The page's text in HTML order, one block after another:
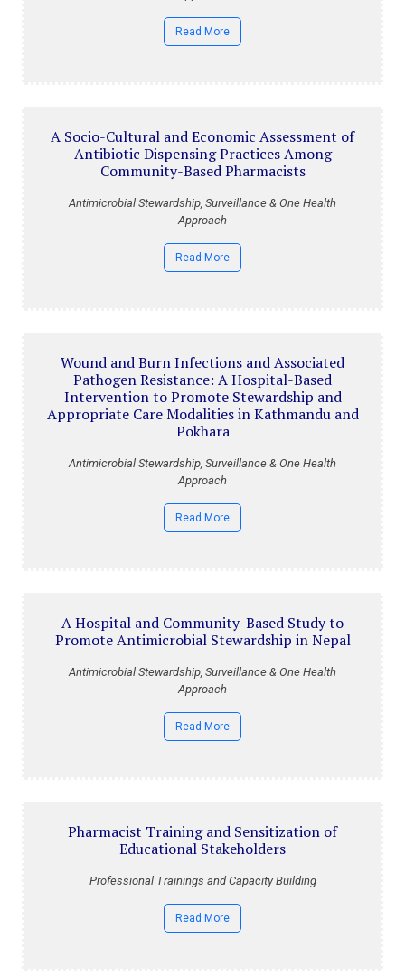
Read More
A Socio-Cultural and Economic Assessment of
Antibiotic Dispensing Practices Among
Community-Based Pharmacists
Antimicrobial Stewardship, Surveillance & One Health
Approach
Read More
Wound and Burn Infections and Associated
Pathogen Resistance: A Hospital-Based
Intervention to Promote Stewardship and
Appropriate Care Modalities in Kathmandu and
Pokhara
Antimicrobial Stewardship, Surveillance & One Health
Approach
Read More
A Hospital and Community-Based Study to
Promote Antimicrobial Stewardship in Nepal
Antimicrobial Stewardship, Surveillance & One Health
Approach
Read More
Pharmacist Training and Sensitization of
Educational Stakeholders
Professional Trainings and Capacity Building
Read More